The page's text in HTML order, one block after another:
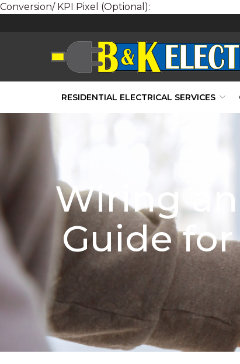
Conversion/ KPI Pixel (Optional):
RESIDENTIAL ELECTRICAL SERVICES
Wiring
Guide